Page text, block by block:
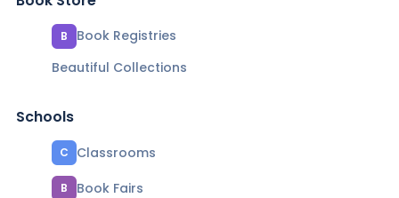
B
Book Registries
Beautiful Collections
Schools
C Classrooms
B
Book Fairs